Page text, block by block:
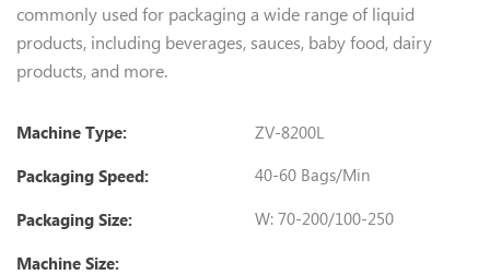
commonly used for packaging a wide range of liquid
products, including beverages, sauces, baby food, dairy
products, and more.
Machine Type: ZV-8200L
Packaging Speed: 40-60 Bags/min
Packaging Size: W: 70-200/100-250
Machine Size: